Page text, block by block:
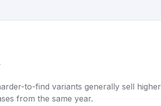
to-find variants generally sell higher
from the same year.